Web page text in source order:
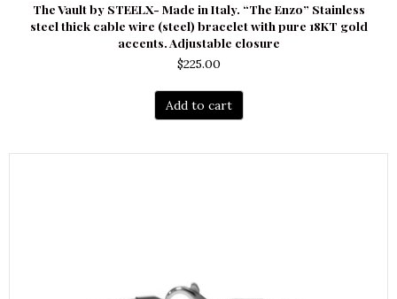
The Vault by STEELX- Made in Italy. “The Enzo” Stainless
steel thick cable wire (steel) bracelet with pure 18KT gold
accents. Adjustable closure
$225.00
Add to cart